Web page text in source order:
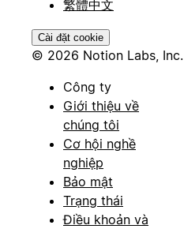
繁體中文
Cài đặt cookie
© 2026 Notion Labs, Inc.
Công ty
Giới thiệu về
chúng tôi
Cơ hội nghề
nghiệp
Bảo mật
Trạng thái
Điều khoản và